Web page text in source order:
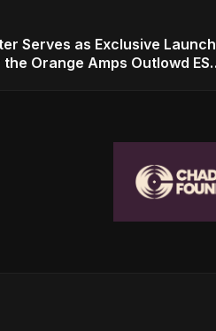
Serves as Exclusive Launch
Orange Amps Outlowd ES